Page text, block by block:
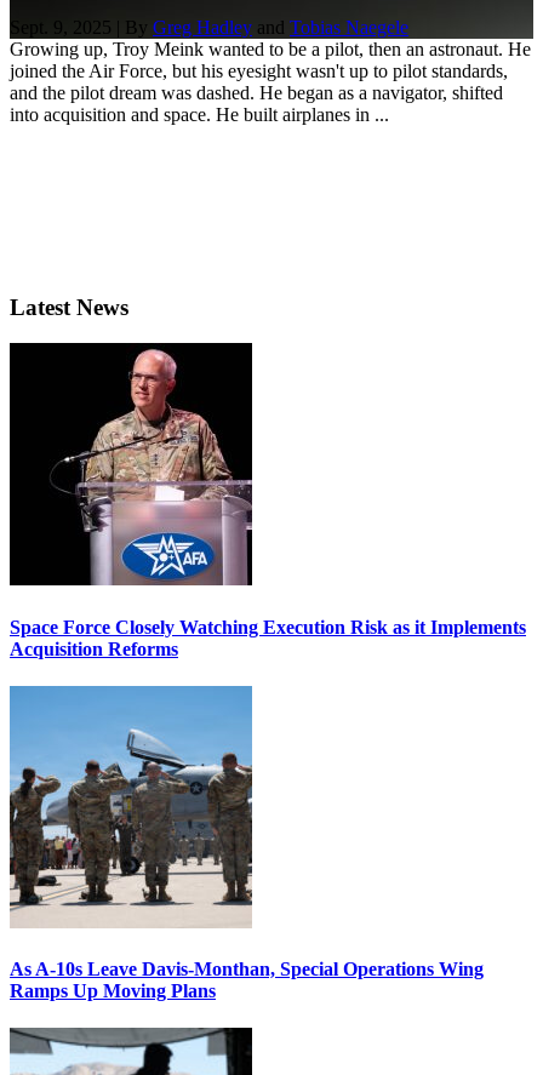
Sept. 9, 2025 | By Greg Hadley and Tobias Naegele
Growing up, Troy Meink wanted to be a pilot, then an astronaut. He
joined the Air Force, but his eyesight wasn't up to pilot standards,
and the pilot dream was dashed. He began as a navigator, shifted
into acquisition and space. He built airplanes in ...
Latest News
Space Force Closely Watching Execution Risk as it Implements
Acquisition Reforms
As A-10s Leave Davis-Monthan, Special Operations Wing
Ramps Up Moving Plans